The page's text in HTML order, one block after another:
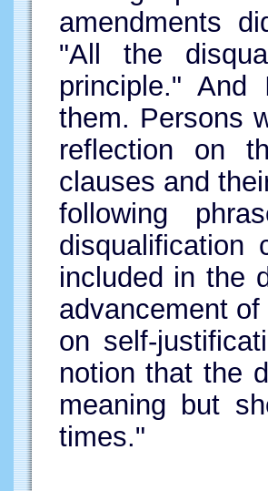
amendments
"All the
principle."
them. Persons
reflection on
clauses and
following
included in the
advancement
on self-
notion that the
meaning but
times."